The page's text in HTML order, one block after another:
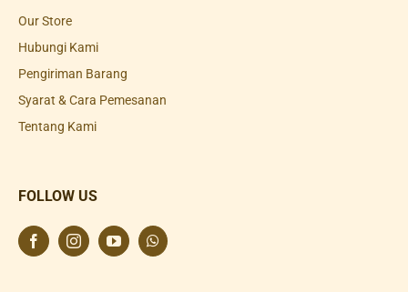
Our Store
Hubungi Kami
Pengiriman Barang
Syarat & Cara Pemesanan
Tentang Kami
FOLLOW US